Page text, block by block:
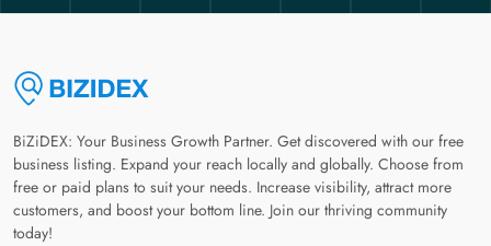
BiZiDEX: Your Business Growth Partner. Get discovered with our free
business listing. Expand your reach locally and globally. Choose from
free or paid plans to suit your needs. Increase visibility, attract more
customers, and boost your bottom line. Join our thriving community
today!